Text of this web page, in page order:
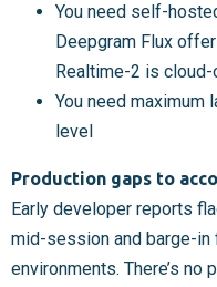
You need self-
Deepgram Flux
Realtime-2 is cloud-
You need maximum
level
Production gaps to
Early developer reports
mid-session and barge-
environments. There’s no